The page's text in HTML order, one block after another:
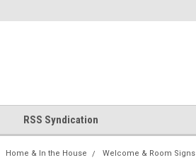
RSS Syndication
Home & In the House Welcome & Room Signs